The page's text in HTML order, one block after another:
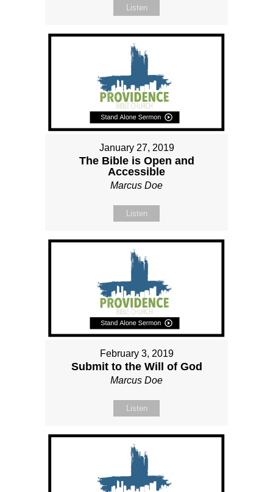
Listen
January 27, 2019
The Bible is Open and
Accessible
Marcus Doe
Listen
February 3, 2019
Submit to the Will of God
Marcus Doe
Listen